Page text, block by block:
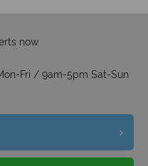
now
Fri / 9am-5pm Sat-Sun